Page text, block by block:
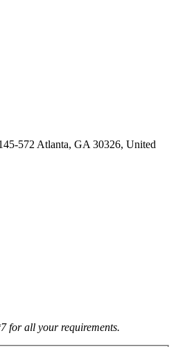
572 Atlanta, GA 30326, United
for all your requirements.